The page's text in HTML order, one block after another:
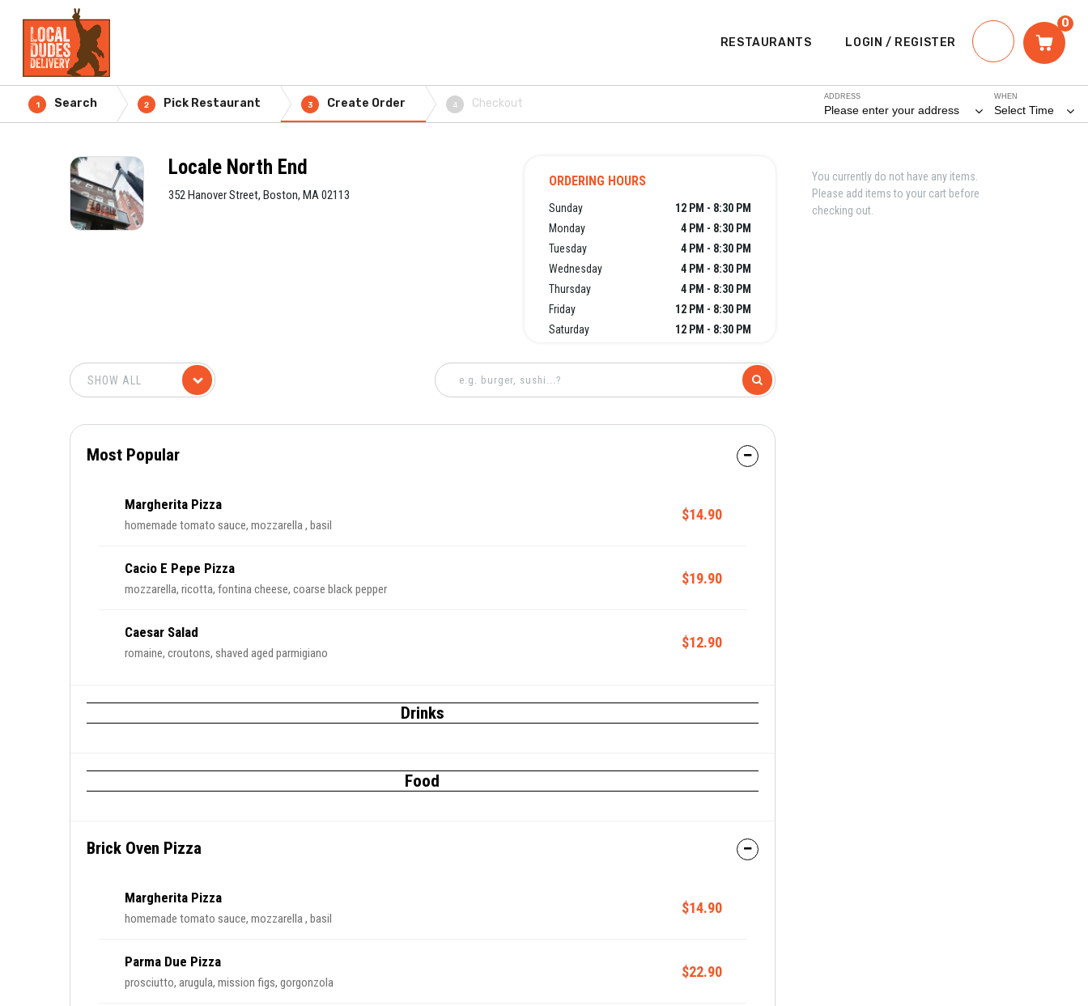
RESTAURANTS LOGIN / REGISTER
0
WHEN
Select Time
ADDRESS
Please enter your address
1 Search 2 Pick Restaurant 3 Create Order 4 Checkout
Locale North End
352 Hanover Street, Boston, MA 02113
ORDERING HOURS
Sunday
12 PM - 8:30 PM
Monday
4 PM - 8:30 PM
Tuesday
4 PM - 8:30 PM
Wednesday
4 PM - 8:30 PM
Thursday
4 PM - 8:30 PM
Friday
12 PM - 8:30 PM
Saturday
12 PM - 8:30 PM
Most Popular
Margherita Pizza
homemade tomato sauce, mozzarella , basil
$14.90
Cacio E Pepe Pizza
mozzarella, ricotta, fontina cheese, coarse black pepper
$19.90
Caesar Salad
romaine, croutons, shaved aged parmigiano
$12.90
Drinks
Food
Brick Oven Pizza
Margherita Pizza
homemade tomato sauce, mozzarella , basil
$14.90
Parma Due Pizza
prosciutto, arugula, mission figs, gorgonzola
$22.90
You currently do not have any items.
Please add items to your cart before
checking out.